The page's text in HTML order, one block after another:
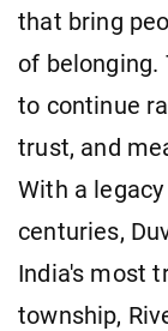
that bring
of belonging.
to continue
trust, and
With a
centuries,
India's most
township,